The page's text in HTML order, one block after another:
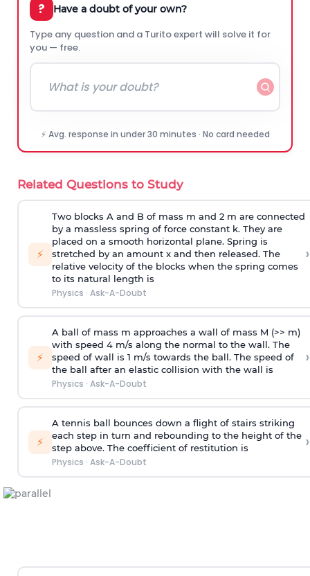
? Have a doubt of your own?
Type any question and a Turito expert will solve it for
you — free.
⚡ Avg. response in under 30 minutes · No card needed
Related Questions to Study
⚡
Two blocks A and B of mass m and 2 m are connected
by a massless spring of force constant k. They are
placed on a smooth horizontal plane. Spring is
stretched by an amount x and then released. The
relative velocity of the blocks when the spring comes
to its natural length is
Physics · Ask-A-Doubt
›
⚡
A ball of mass m approaches a wall of mass M (>> m)
with speed 4 m/s along the normal to the wall. The
speed of wall is 1 m/s towards the ball. The speed of
the ball after an elastic collision with the wall is
Physics · Ask-A-Doubt
›
⚡
A tennis ball bounces down a flight of stairs striking
each step in turn and rebounding to the height of the
step above. The coefficient of restitution is
Physics · Ask-A-Doubt
›